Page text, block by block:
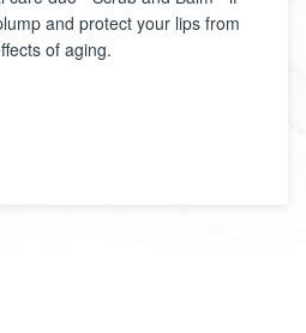
and protect your lips from
of aging.